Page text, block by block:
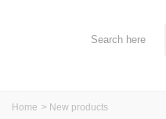
Home > New products